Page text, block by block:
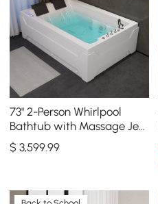
73" 2-Person Whirlpool
Bathtub with Massage Jets
& Thermostatic Control &
Dual Waterfall
$3,599.99